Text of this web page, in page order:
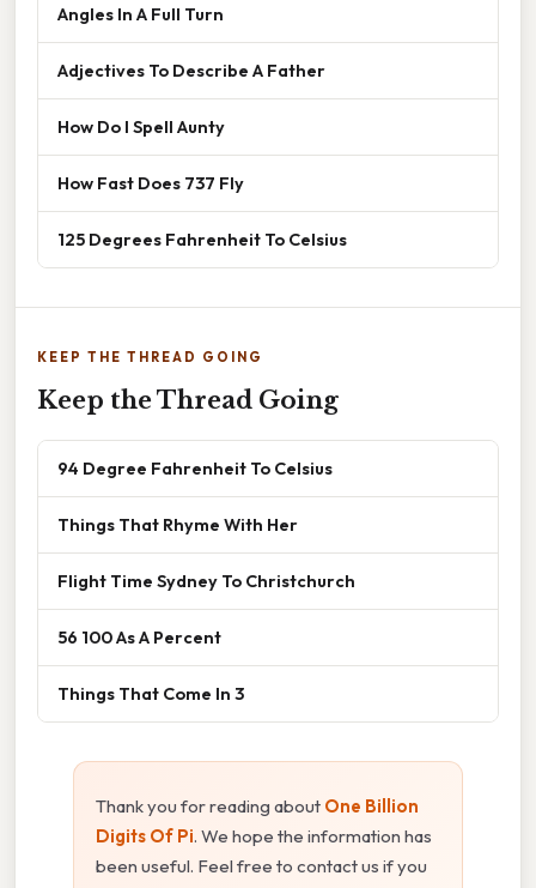
Angles In A Full Turn
Adjectives To Describe A Father
How Do I Spell Aunty
How Fast Does 737 Fly
125 Degrees Fahrenheit To Celsius
KEEP THE THREAD GOING
Keep the Thread Going
94 Degree Fahrenheit To Celsius
Things That Rhyme With Her
Flight Time Sydney To Christchurch
56 100 As A Percent
Things That Come In 3
Thank you for reading about One Billion
Digits Of Pi. We hope the information has
been useful. Feel free to contact us if you